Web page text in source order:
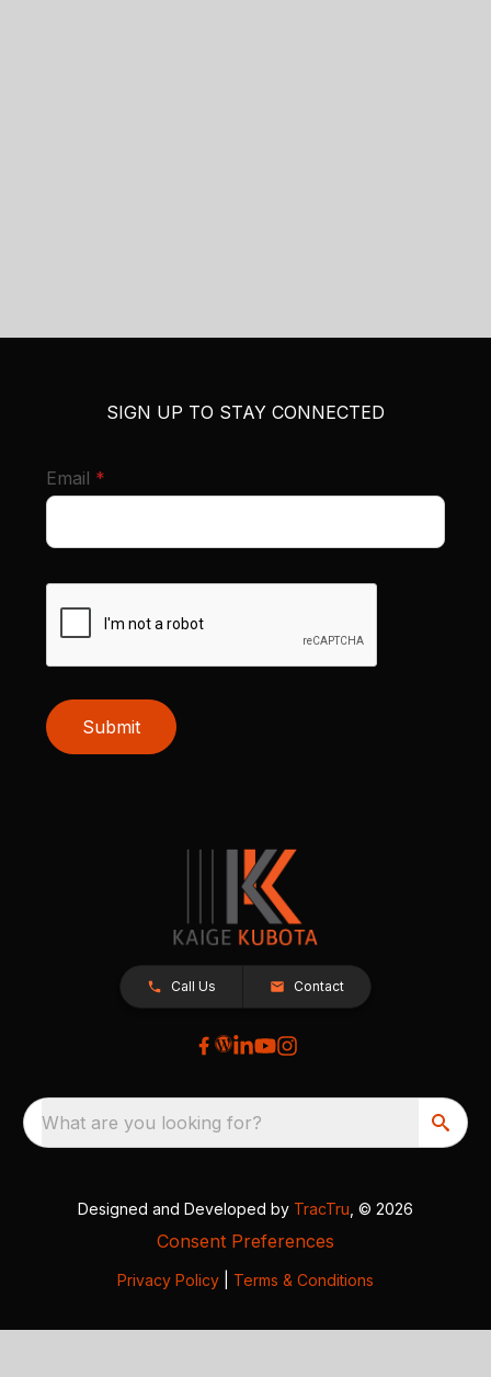
SIGN UP TO STAY CONNECTED
Email *
Submit
Call Us Contact
What are you looking for?
Designed and Developed by TracTru , © 2026
Consent Preferences
Privacy Policy Terms & Conditions